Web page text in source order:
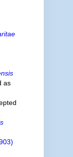
as